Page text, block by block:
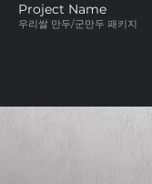
Project Name
우리쌀 만두/군만두 패키지